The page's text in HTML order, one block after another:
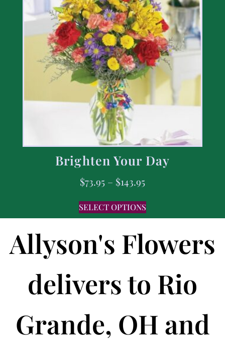
Brighten Your Day
$73.95 – $143.95
SELECT OPTIONS
Allyson's Flowers
delivers to Rio
Grande, OH and